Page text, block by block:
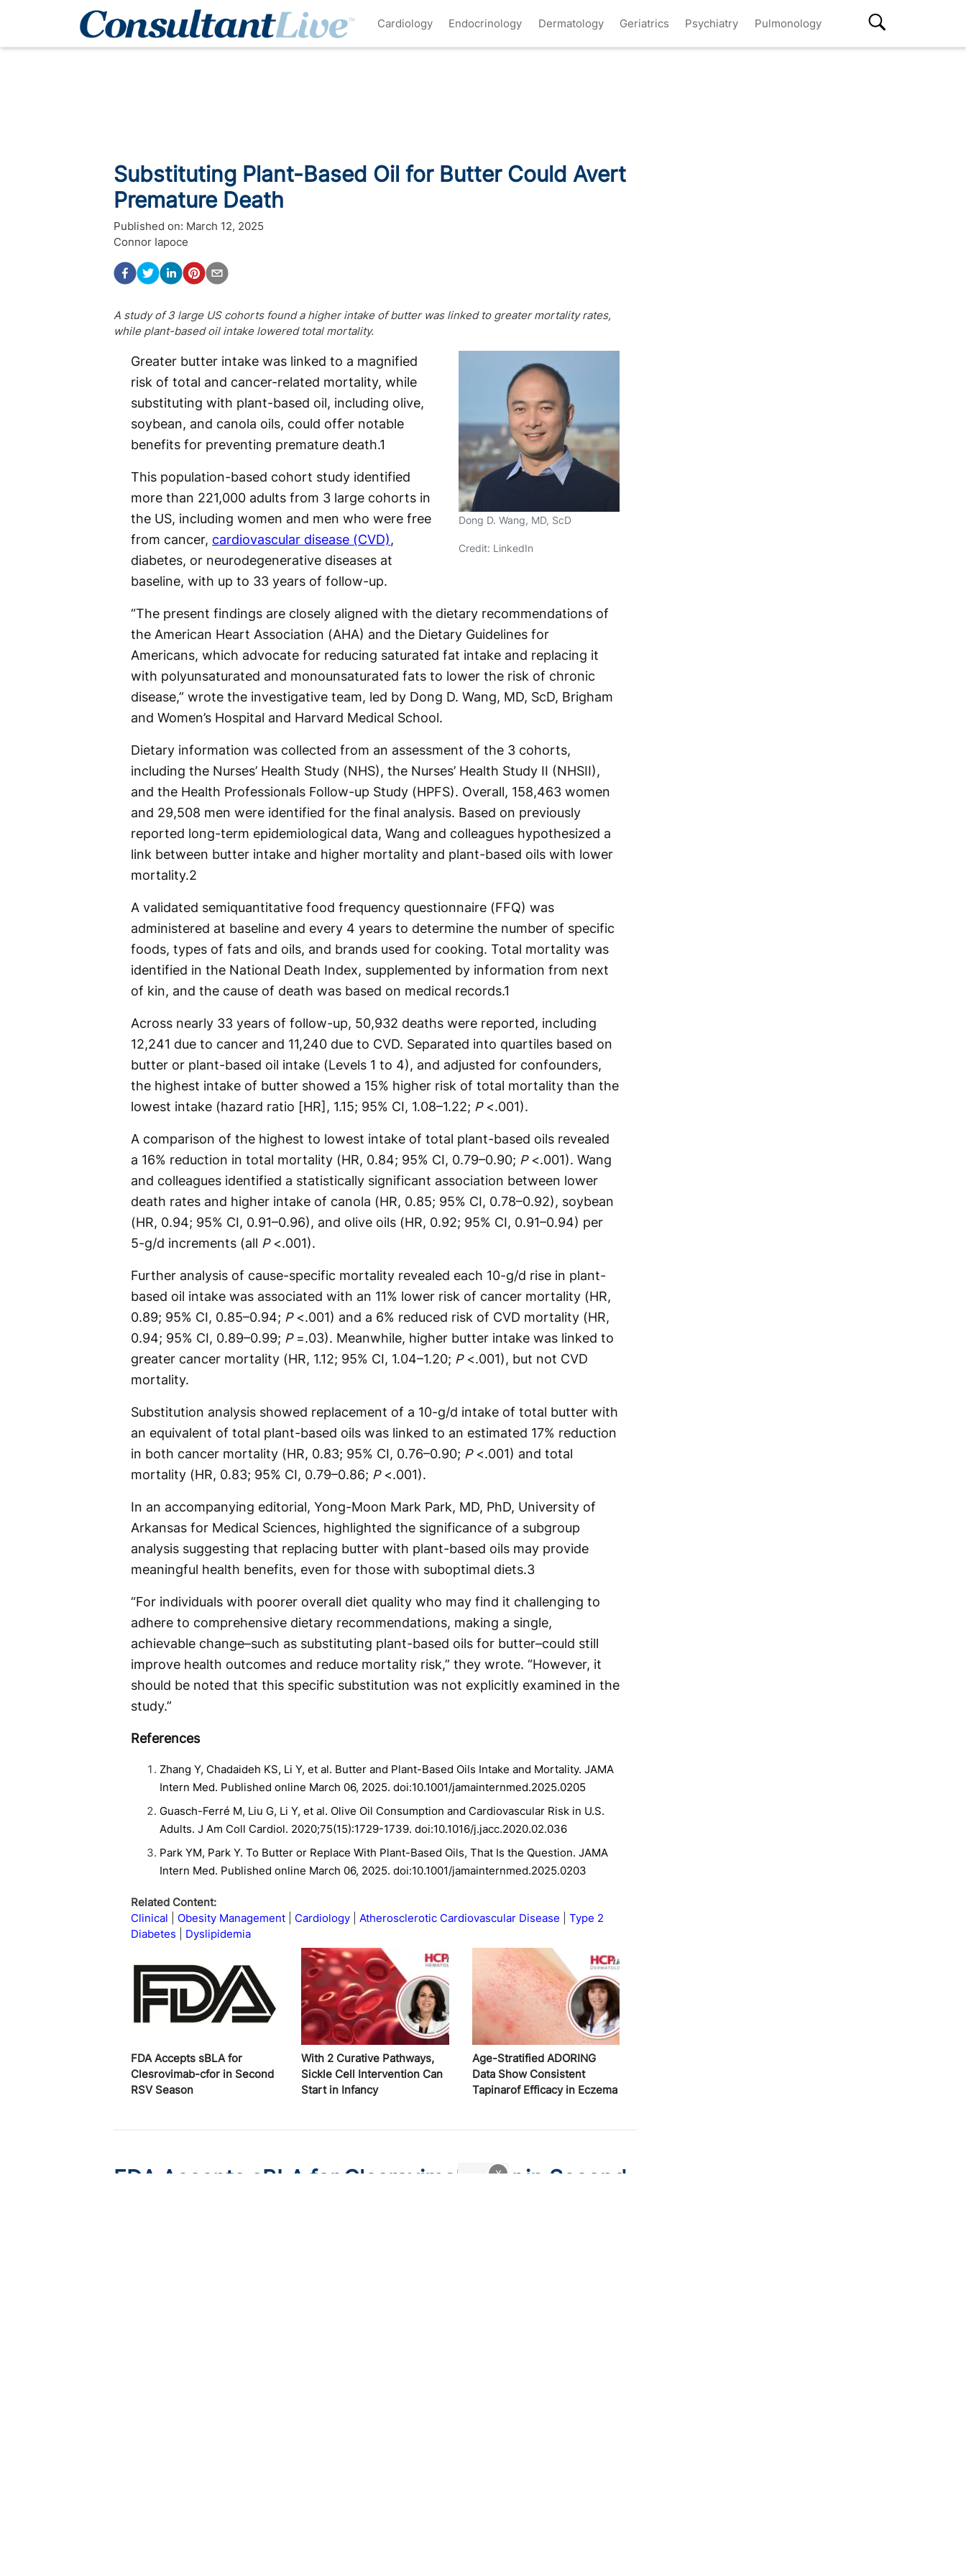
Cardiology Endocrinology Dermatology Geriatrics Psychiatry Pulmonology
Substituting Plant-Based Oil for Butter Could Avert
Premature Death
Published on: March 12, 2025
Connor Iapoce
A study of 3 large US cohorts found a higher intake of butter was linked to greater mortality rates,
while plant-based oil intake lowered total mortality.
Dong D. Wang, MD, ScD
Credit: LinkedIn
Greater butter intake was linked to a magnified
risk of total and cancer-related mortality, while
substituting with plant-based oil, including olive,
soybean, and canola oils, could offer notable
benefits for preventing premature death.1
This population-based cohort study identified
more than 221,000 adults from 3 large cohorts in
the US, including women and men who were free
from cancer, cardiovascular disease (CVD),
diabetes, or neurodegenerative diseases at
baseline, with up to 33 years of follow-up.
“The present findings are closely aligned with the dietary recommendations of
the American Heart Association (AHA) and the Dietary Guidelines for
Americans, which advocate for reducing saturated fat intake and replacing it
with polyunsaturated and monounsaturated fats to lower the risk of chronic
disease,” wrote the investigative team, led by Dong D. Wang, MD, ScD, Brigham
and Women’s Hospital and Harvard Medical School.
Dietary information was collected from an assessment of the 3 cohorts,
including the Nurses’ Health Study (NHS), the Nurses’ Health Study II (NHSII),
and the Health Professionals Follow-up Study (HPFS). Overall, 158,463 women
and 29,508 men were identified for the final analysis. Based on previously
reported long-term epidemiological data, Wang and colleagues hypothesized a
link between butter intake and higher mortality and plant-based oils with lower
mortality.2
A validated semiquantitative food frequency questionnaire (FFQ) was
administered at baseline and every 4 years to determine the number of specific
foods, types of fats and oils, and brands used for cooking. Total mortality was
identified in the National Death Index, supplemented by information from next
of kin, and the cause of death was based on medical records.1
Across nearly 33 years of follow-up, 50,932 deaths were reported, including
12,241 due to cancer and 11,240 due to CVD. Separated into quartiles based on
butter or plant-based oil intake (Levels 1 to 4), and adjusted for confounders,
the highest intake of butter showed a 15% higher risk of total mortality than the
lowest intake (hazard ratio [HR], 1.15; 95% CI, 1.08–1.22; P<.001).
A comparison of the highest to lowest intake of total plant-based oils revealed
a 16% reduction in total mortality (HR, 0.84; 95% CI, 0.79–0.90; P<.001). Wang
and colleagues identified a statistically significant association between lower
death rates and higher intake of canola (HR, 0.85; 95% CI, 0.78–0.92), soybean
(HR, 0.94; 95% CI, 0.91–0.96), and olive oils (HR, 0.92; 95% CI, 0.91–0.94) per
5-g/d increments (all P<.001).
Further analysis of cause-specific mortality revealed each 10-g/d rise in plant-
based oil intake was associated with an 11% lower risk of cancer mortality (HR,
0.89; 95% CI, 0.85–0.94; P<.001) and a 6% reduced risk of CVD mortality (HR,
0.94; 95% CI, 0.89–0.99; P=.03). Meanwhile, higher butter intake was linked to
greater cancer mortality (HR, 1.12; 95% CI, 1.04–1.20; P<.001), but not CVD
mortality.
Substitution analysis showed replacement of a 10-g/d intake of total butter with
an equivalent of total plant-based oils was linked to an estimated 17% reduction
in both cancer mortality (HR, 0.83; 95% CI, 0.76–0.90; P<.001) and total
mortality (HR, 0.83; 95% CI, 0.79–0.86; P<.001).
In an accompanying editorial, Yong-Moon Mark Park, MD, PhD, University of
Arkansas for Medical Sciences, highlighted the significance of a subgroup
analysis suggesting that replacing butter with plant-based oils may provide
meaningful health benefits, even for those with suboptimal diets.3
“For individuals with poorer overall diet quality who may find it challenging to
adhere to comprehensive dietary recommendations, making a single,
achievable change–such as substituting plant-based oils for butter–could still
improve health outcomes and reduce mortality risk,” they wrote. “However, it
should be noted that this specific substitution was not explicitly examined in the
study.”
References
Zhang Y, Chadaideh KS, Li Y, et al. Butter and Plant-Based Oils Intake and Mortality. JAMA
Intern Med. Published online March 06, 2025. doi:10.1001/jamainternmed.2025.0205
Guasch-Ferré M, Liu G, Li Y, et al. Olive Oil Consumption and Cardiovascular Risk in U.S.
Adults. J Am Coll Cardiol. 2020;75(15):1729-1739. doi:10.1016/j.jacc.2020.02.036
Park YM, Park Y. To Butter or Replace With Plant-Based Oils, That Is the Question. JAMA
Intern Med. Published online March 06, 2025. doi:10.1001/jamainternmed.2025.0203
Related Content:
Clinical
Obesity Management Cardiology Atherosclerotic Cardiovascular Disease
Type 2
Diabetes
Dyslipidemia
FDA Accepts sBLA for
Clesrovimab-cfor in Second
RSV Season
With 2 Curative Pathways,
Sickle Cell Intervention Can
Start in Infancy
Age-Stratified ADORING
Data Show Consistent
Tapinarof Efficacy in Eczema
FDA Accepts sBLA for Clesrovimab-cfor in Second
x